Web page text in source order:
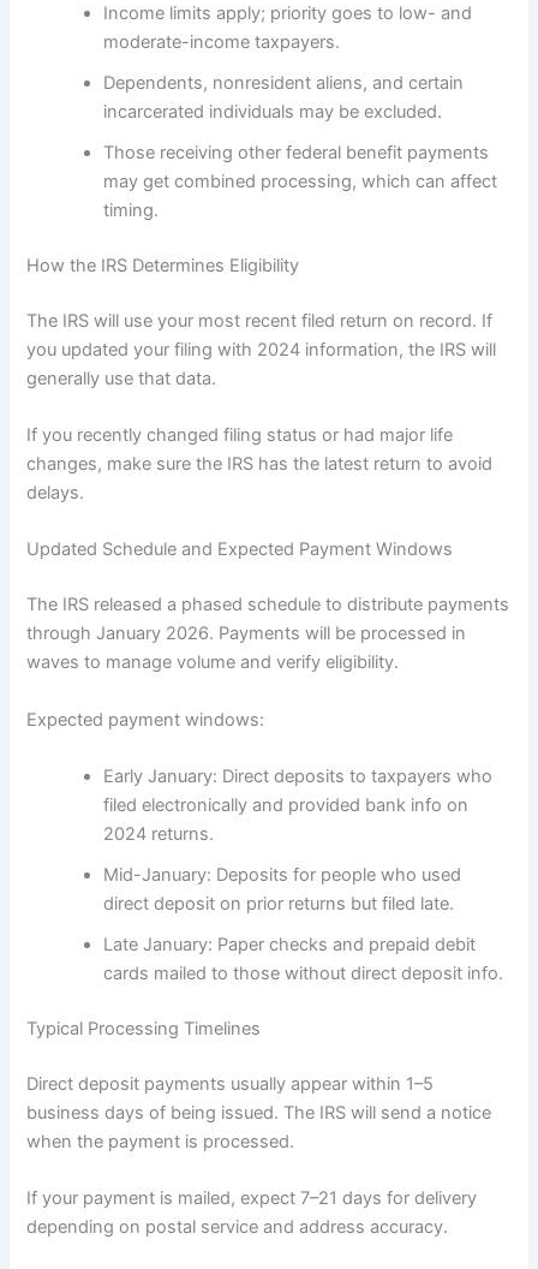
Income limits apply; priority goes to low- and
moderate-income taxpayers.
Dependents, nonresident aliens, and certain
incarcerated individuals may be excluded.
Those receiving other federal benefit payments
may get combined processing, which can affect
timing.
How the IRS Determines Eligibility
The IRS will use your most recent filed return on record. If
you updated your filing with 2024 information, the IRS will
generally use that data.
If you recently changed filing status or had major life
changes, make sure the IRS has the latest return to avoid
delays.
Updated Schedule and Expected Payment Windows
The IRS released a phased schedule to distribute payments
through January 2026. Payments will be processed in
waves to manage volume and verify eligibility.
Expected payment windows:
Early January: Direct deposits to taxpayers who
filed electronically and provided bank info on
2024 returns.
Mid-January: Deposits for people who used
direct deposit on prior returns but filed late.
Late January: Paper checks and prepaid debit
cards mailed to those without direct deposit info.
Typical Processing Timelines
Direct deposit payments usually appear within 1–5
business days of being issued. The IRS will send a notice
when the payment is processed.
If your payment is mailed, expect 7–21 days for delivery
depending on postal service and address accuracy.